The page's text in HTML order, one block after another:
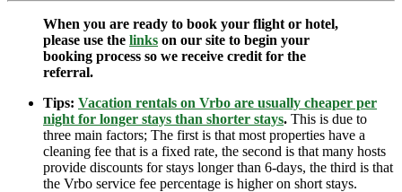
When you are ready to book your flight or hotel,
please use the links on our site to begin your
booking process so we receive credit for the
referral.
Tips: Vacation rentals on Vrbo are usually cheaper per
night for longer stays than shorter stays. This is due to
three main factors; The first is that most properties have a
cleaning fee that is a fixed rate, the second is that many hosts
provide discounts for stays longer than 6-days, the third is that
the Vrbo service fee percentage is higher on short stays.